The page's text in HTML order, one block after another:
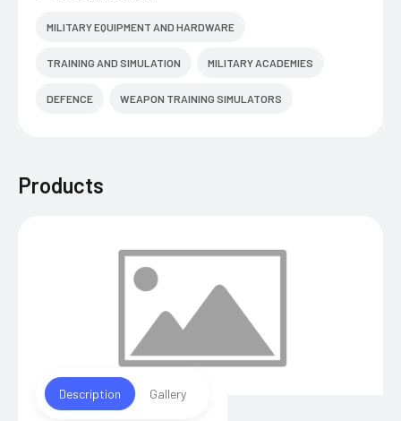
MILITARY EQUIPMENT AND HARDWARE
TRAINING AND SIMULATION MILITARY ACADEMIES
DEFENCE WEAPON TRAINING SIMULATORS
Products
Description Gallery